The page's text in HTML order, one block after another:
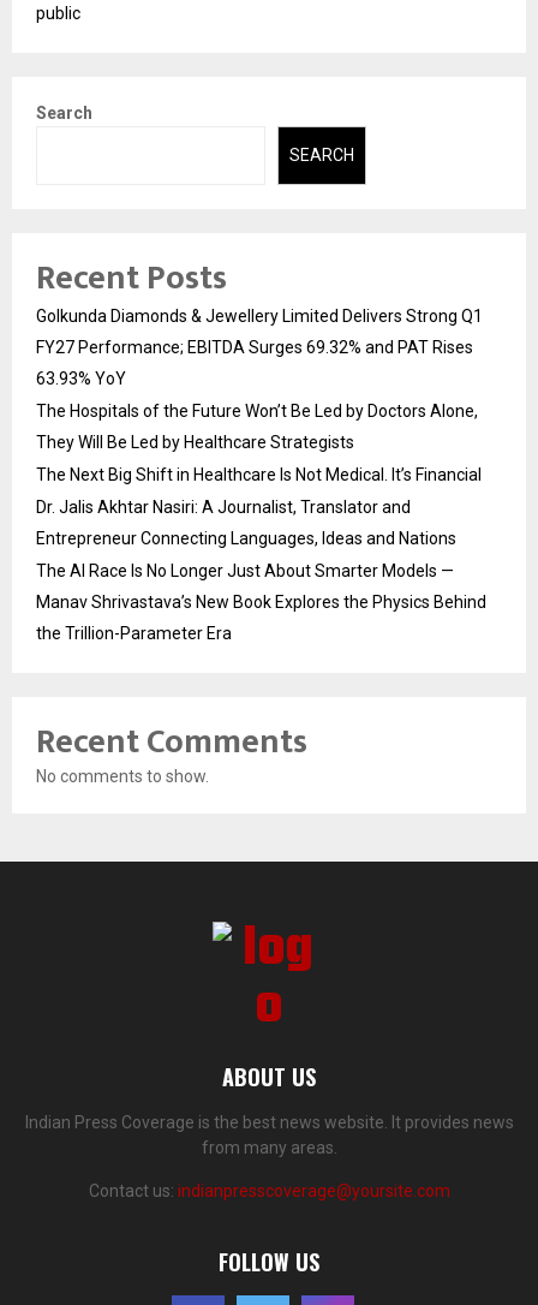
public
Search
SEARCH
Recent Posts
Golkunda Diamonds & Jewellery Limited Delivers Strong Q1
FY27 Performance; EBITDA Surges 69.32% and PAT Rises
63.93% YoY
The Hospitals of the Future Won’t Be Led by Doctors Alone,
They Will Be Led by Healthcare Strategists
The Next Big Shift in Healthcare Is Not Medical. It’s Financial
Dr. Jalis Akhtar Nasiri: A Journalist, Translator and
Entrepreneur Connecting Languages, Ideas and Nations
The AI Race Is No Longer Just About Smarter Models —
Manav Shrivastava’s New Book Explores the Physics Behind
the Trillion-Parameter Era
Recent Comments
No comments to show.
ABOUT US
Indian Press Coverage is the best news website. It provides news
from many areas.
Contact us: indianpresscoverage@yoursite.com
FOLLOW US